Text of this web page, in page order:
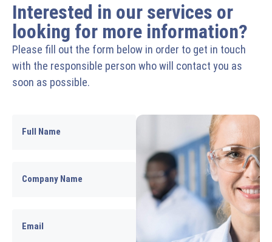
Interested in our services or
looking for more information?
Please fill out the form below in order to get in touch
with the responsible person who will contact you as
soon as possible.